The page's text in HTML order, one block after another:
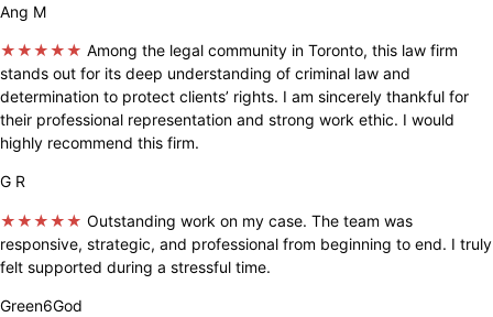
Ang M
★★★★★ Among the legal community in Toronto, this law firm
stands out for its deep understanding of criminal law and
determination to protect clients’ rights. I am sincerely thankful for
their professional representation and strong work ethic. I would
highly recommend this firm.
G R
★★★★★ Outstanding work on my case. The team was
responsive, strategic, and professional from beginning to end. I truly
felt supported during a stressful time.
Green6God